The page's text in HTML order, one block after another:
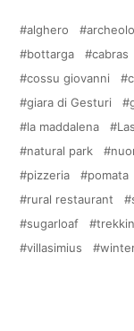
alghero
bottarga
cabras
cossu giovanni
giara di Gesturi
la maddalena
natural park
pizzeria
pomata
rural restaurant
sugarloaf
villasimius